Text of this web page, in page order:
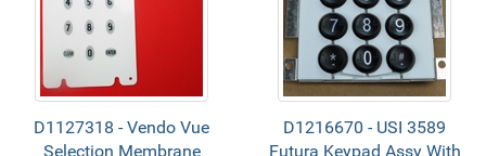
D1127318 - Vendo Vue
Selection Membrane
D1216670 - USI 3589
Futura Keypad Assy With